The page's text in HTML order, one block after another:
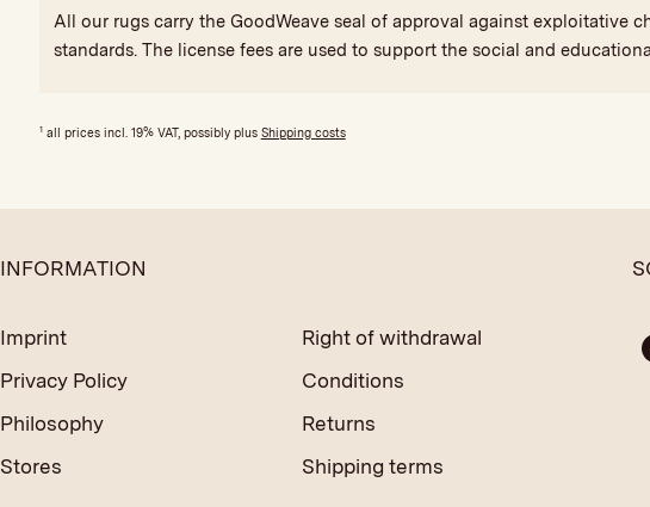
All our rugs carry the GoodWeave seal of approval against
standards. The license fees are used to support the social and
1all prices incl. 19% VAT, possibly plus Shipping costs
INFORMATION
Imprint
Privacy Policy
Philosophy
Stores
Right of withdrawal
Conditions
Returns
Shipping terms